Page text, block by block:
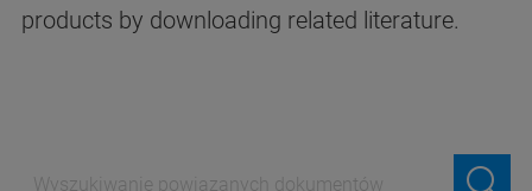
products by downloading related literature.